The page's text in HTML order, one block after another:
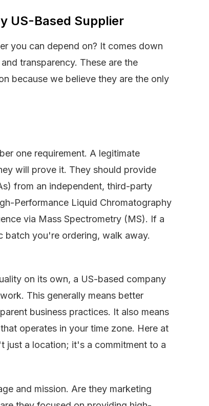
US-Based Supplier
you can depend on? It comes down
transparency. These are the
because we believe they are the only
one requirement. A legitimate
will prove it. They should provide
from an independent, third-party
Performance Liquid Chromatography
via Mass Spectrometry (MS). If a
you're ordering, walk away.
on its own, a US-based company
This generally means better
business practices. It also means
operates in your time zone. Here at
just a location; it's a commitment to a
and mission. Are they marketing